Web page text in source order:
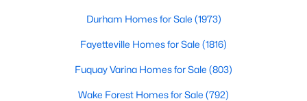
Durham Homes for Sale (1973)
Fayetteville Homes for Sale (1816)
Fuquay Varina Homes for Sale (803)
Wake Forest Homes for Sale (792)